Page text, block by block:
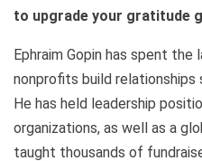
to upgrade your gratitude
Ephraim Gopin has spent
nonprofits build relationships
He has held leadership
organizations, as well as a
taught thousands of